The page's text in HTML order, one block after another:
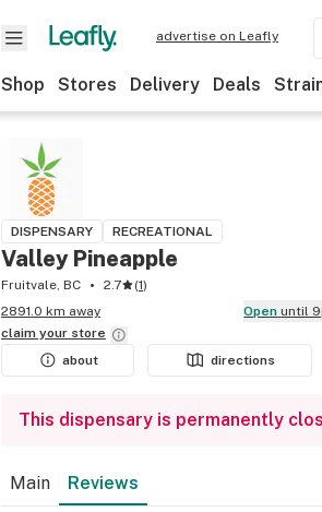
advertise on Leafly
Shop Stores Delivery Deals
DISPENSARY RECREATIONAL
Valley Pineapple
Fruitvale, BC 2.7 (1)
2891.0 km away
Open until
claim your store
about
directions
This dispensary is permanently
Main Reviews